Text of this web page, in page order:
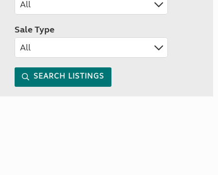
Sale Type
SEARCH LISTINGS